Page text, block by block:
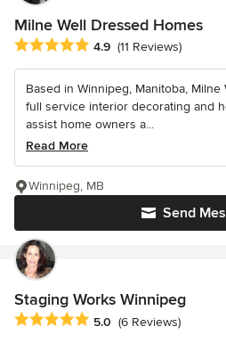
Milne Well Dressed Homes
Average rating: 4.9 out of 5 stars
4.9 (11 Reviews)
Based in Winnipeg, Manitoba,
full service interior decorating and
assist home owners a...
Read More
Send
Winnipeg, MB
Staging Works Winnipeg
Average rating: 5 out of 5 stars
5.0 (6 Reviews)